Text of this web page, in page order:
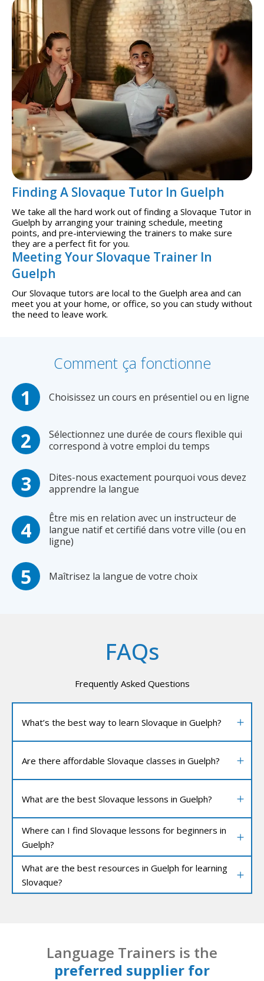
Finding A Slovaque Tutor In Guelph
We take all the hard work out of finding a Slovaque Tutor in
Guelph by arranging your training schedule, meeting
points, and pre-interviewing the trainers to make sure
they are a perfect fit for you.
Meeting Your Slovaque Trainer In
Guelph
Our Slovaque tutors are local to the Guelph area and can
meet you at your home, or office, so you can study without
the need to leave work.
Comment ça fonctionne
Choisissez un cours en présentiel ou en ligne
Sélectionnez une durée de cours flexible qui
correspond à votre emploi du temps
Dites-nous exactement pourquoi vous devez
apprendre la langue
Être mis en relation avec un instructeur de
langue natif et certifié dans votre ville (ou en
ligne)
Maîtrisez la langue de votre choix
FAQs
Frequently Asked Questions
What’s the best way to learn Slovaque in Guelph?
Are there affordable Slovaque classes in Guelph?
What are the best Slovaque lessons in Guelph?
Where can I find Slovaque lessons for beginners in
Guelph?
What are the best resources in Guelph for learning
Slovaque?
Language Trainers is the
preferred supplier for